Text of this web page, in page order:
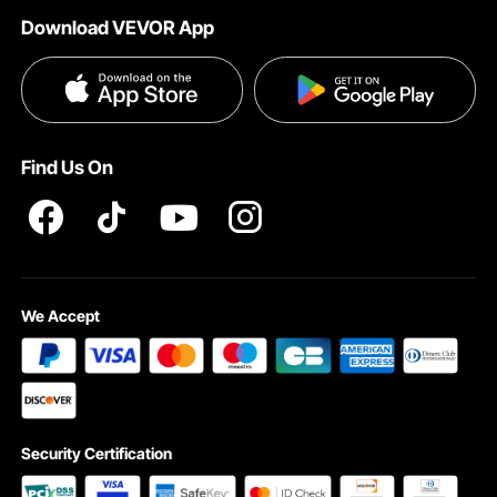
Terms and Conditions
Privacy & Security
Download VEVOR App
Find Us On
We Accept
Security Certification